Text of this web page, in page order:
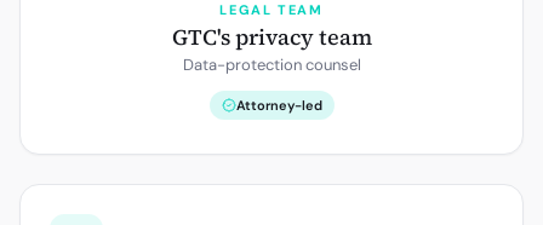
LEGAL TEAM
GTC's privacy team
Data-protection counsel
Attorney-led